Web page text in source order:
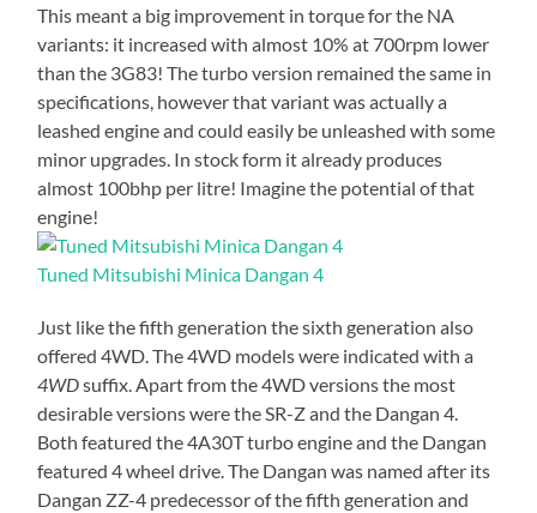
This meant a big improvement in torque for the NA
variants: it increased with almost 10% at 700rpm lower
than the 3G83! The turbo version remained the same in
specifications, however that variant was actually a
leashed engine and could easily be unleashed with some
minor upgrades. In stock form it already produces
almost 100bhp per litre! Imagine the potential of that
engine!
Tuned Mitsubishi Minica Dangan 4
Just like the fifth generation the sixth generation also
offered 4WD. The 4WD models were indicated with a
4WDsuffix. Apart from the 4WD versions the most
desirable versions were the SR-Z and the Dangan 4.
Both featured the 4A30T turbo engine and the Dangan
featured 4 wheel drive. The Dangan was named after its
Dangan ZZ-4 predecessor of the fifth generation and